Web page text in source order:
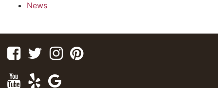
News
FacebookTwitterInstagram
Youtube
Yelp